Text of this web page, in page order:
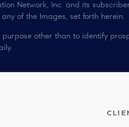
Network, Inc. and its
of the Images, set forth herein.
other than to identify